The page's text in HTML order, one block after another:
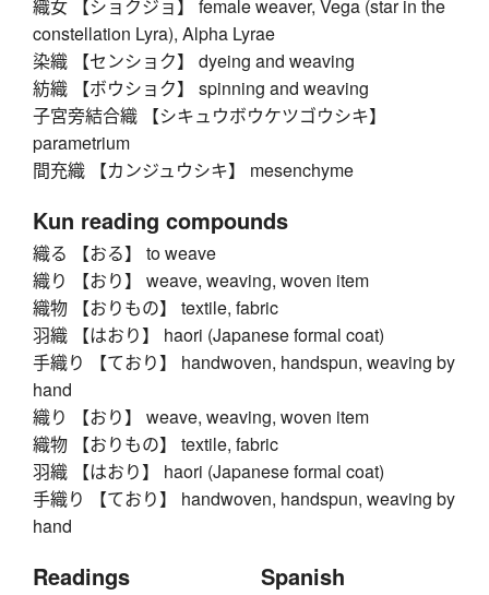
織女 【ショクジョ】 female weaver, Vega (star in the
constellation Lyra), Alpha Lyrae
染織 【センショク】 dyeing and weaving
紡織 【ボウショク】 spinning and weaving
子宮旁結合織 【シキュウボウケツゴウシキ】
parametrium
間充織 【カンジュウシキ】 mesenchyme
Kun reading compounds
織る 【おる】 to weave
織り 【おり】 weave, weaving, woven item
織物 【おりもの】 textile, fabric
羽織 【はおり】 haori (Japanese formal coat)
手織り 【ており】 handwoven, handspun, weaving by
hand
織り 【おり】 weave, weaving, woven item
織物 【おりもの】 textile, fabric
羽織 【はおり】 haori (Japanese formal coat)
手織り 【ており】 handwoven, handspun, weaving by
hand
Readings Spanish